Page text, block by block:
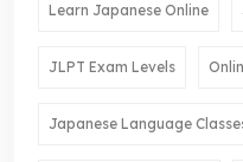
Learn Japanese Online
JLPT Exam Levels
Japanese Language